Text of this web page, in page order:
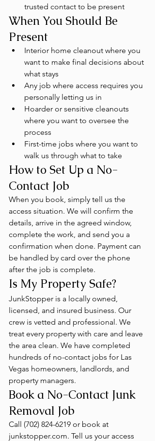
trusted contact to be present
When You Should Be
Present
Interior home cleanout where you
want to make final decisions about
what stays
Any job where access requires you
personally letting us in
Hoarder or sensitive cleanouts
where you want to oversee the
process
First-time jobs where you want to
walk us through what to take
How to Set Up a No-
Contact Job
When you book, simply tell us the
access situation. We will confirm the
details, arrive in the agreed window,
complete the work, and send you a
confirmation when done. Payment can
be handled by card over the phone
after the job is complete.
Is My Property Safe?
JunkStopper is a locally owned,
licensed, and insured business. Our
crew is vetted and professional. We
treat every property with care and leave
the area clean. We have completed
hundreds of no-contact jobs for Las
Vegas homeowners, landlords, and
property managers.
Book a No-Contact Junk
Removal Job
Call (702) 824-6219 or book at
junkstopper.com. Tell us your access